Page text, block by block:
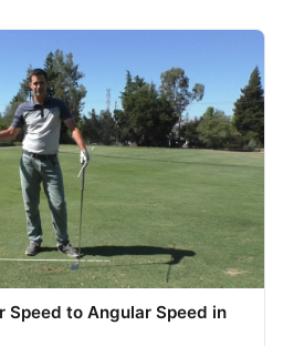
Speed to Angular Speed in